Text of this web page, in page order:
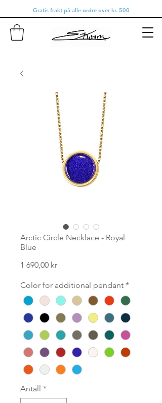
Gratis frakt på alle ordre over kr. 500
Arctic Circle Necklace - Royal
Blue
1 690,00 krPris
Color for additional pendant *
Antall *